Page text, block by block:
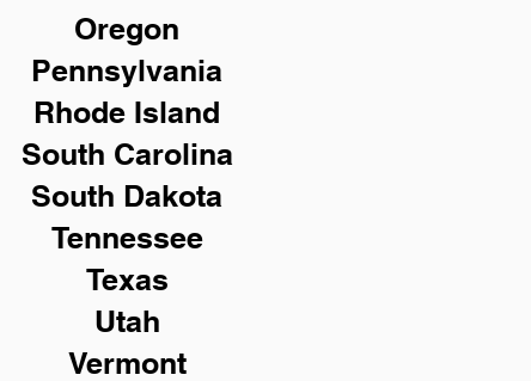
Oregon
Pennsylvania
Rhode Island
South Carolina
South Dakota
Tennessee
Texas
Utah
Vermont